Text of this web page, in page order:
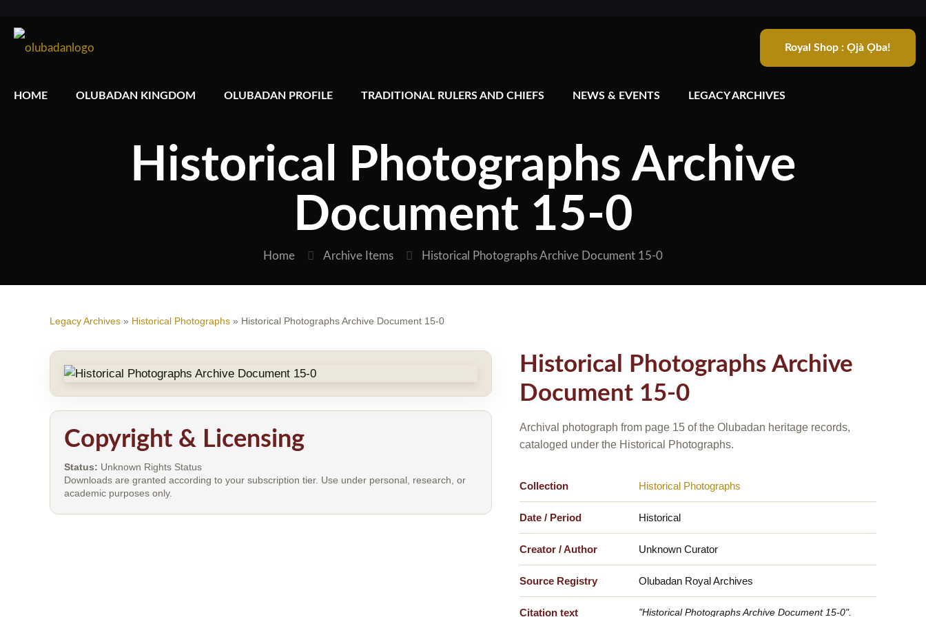
Royal Shop : Ọjà Ọba!
HOME OLUBADAN KINGDOM OLUBADAN PROFILE TRADITIONAL RULERS AND CHIEFS NEWS & EVENTS LEGACY ARCHIVES
Historical Photographs Archive
Document 15-0
Home Archive Items Historical Photographs Archive Document 15-0
Legacy Archives » Historical Photographs » Historical Photographs Archive Document 15-0
Copyright & Licensing
Status: Unknown Rights Status
Downloads are granted according to your subscription tier. Use under personal, research, or
academic purposes only.
Historical Photographs Archive
Document 15-0
Archival photograph from page 15 of the Olubadan heritage records,
cataloged under the Historical Photographs.
Collection Historical Photographs
Date / Period Historical
Creator / Author Unknown Curator
Source Registry Olubadan Royal Archives
Citation text "Historical Photographs Archive Document 15-0".